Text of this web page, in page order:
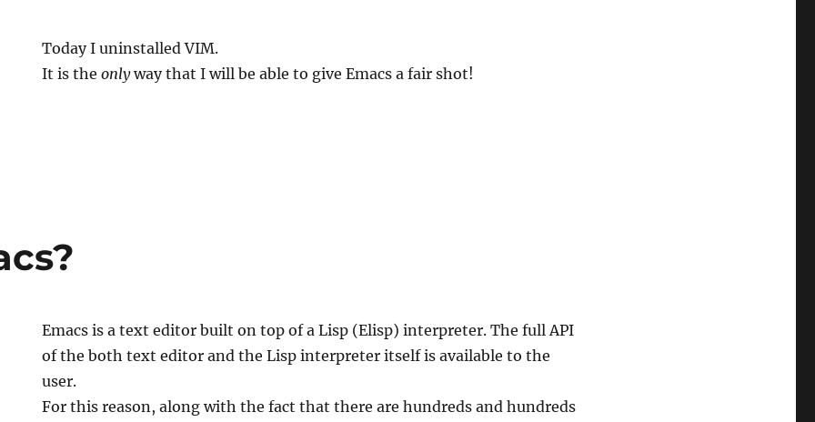
Today I uninstalled VIM.
It is theonlyway that I will be able to give Emacs a fair shot!
Emacs is a text editor built on top of a Lisp (Elisp) interpreter. The full API
of the both text editor and the Lisp interpreter itself is available to the
user.
For this reason, along with the fact that there are hundreds and hundreds